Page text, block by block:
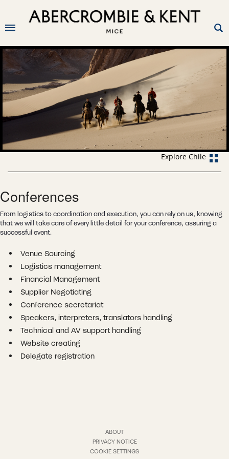
Explore Chile
Conferences
From logistics to coordination and execution, you can rely on us, knowing
that we will take care of every little detail for your conference, assuring a
successful event.
Venue Sourcing
Logistics management
Financial Management
Supplier Negotiating
Conference secretariat
Speakers, interpreters, translators handling
Technical and AV support handling
Website creating
Delegate registration
ABOUT
PRIVACY NOTICE
COOKIE SETTINGS